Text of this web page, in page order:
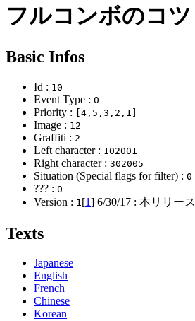
フルコンボのコツ
Basic Infos
Id : 10
Event Type : 0
Priority : [4,5,3,2,1]
Image : 12
Graffiti : 2
Left character : 102001
Right character : 302005
Situation (Special flags for filter) : 0
??? : 0
Version : 1 [1] 6/30/17 : 本リリース
Texts
Japanese
English
French
Chinese
Korean